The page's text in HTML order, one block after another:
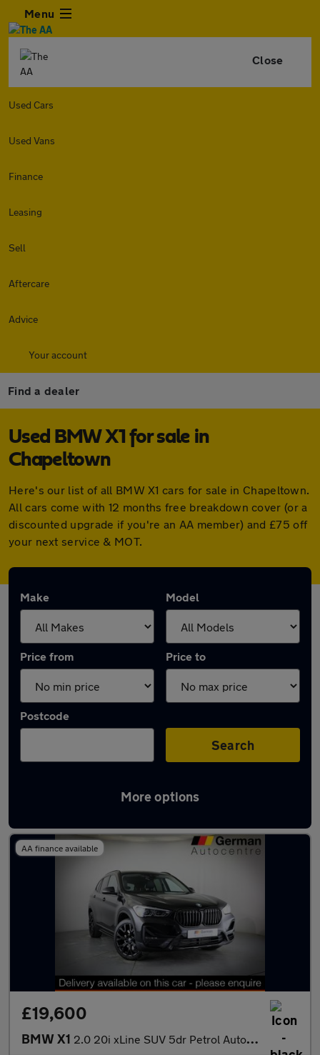
Menu
Close
Used Cars
Used Vans
Finance
Leasing
Sell
Aftercare
Advice
Your account
Find a dealer
Used BMW X1 for sale in
Chapeltown
Here's our list of all BMW X1 cars for sale in Chapeltown.
All cars come with 12 months free breakdown cover (or a
discounted upgrade if you're an AA member) and £75 off
your next service & MOT.
Make Model
Price from Price to
Postcode
Search
More options
Latest used BMW X1 in Chapeltown
AA finance available
£19,600
BMW X1 2.0 20i xLine SUV 5dr Petrol Auto xDrive Euro 6 (s/s) (192 ps)